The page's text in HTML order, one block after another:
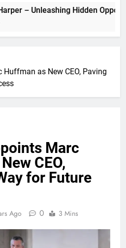
Pamela Harper – Unleashing
as New CEO, Paving
Marc
CEO,
for Future
Ago 0 3 Mins